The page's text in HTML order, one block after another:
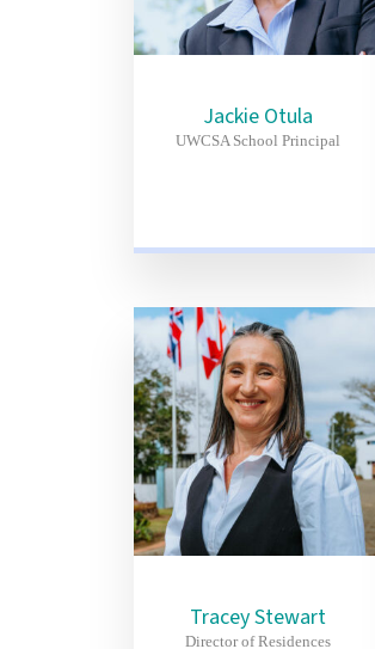
Jackie Otula
UWCSA School Principal
Tracey Stewart
Director of Residences